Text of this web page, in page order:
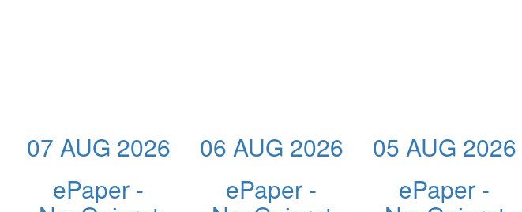
07 AUG 2026
ePaper -
06 AUG 2026
ePaper -
05 AUG 2026
ePaper -